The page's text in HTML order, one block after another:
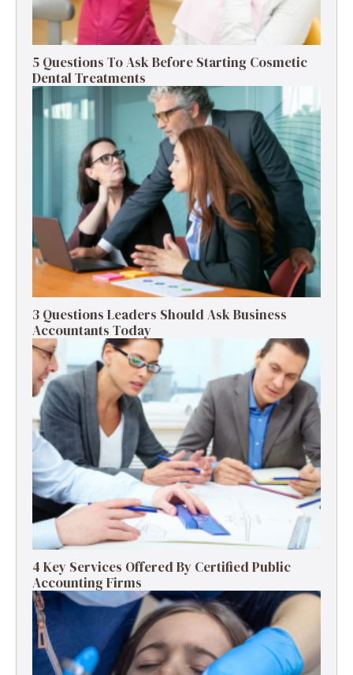
5 Questions To Ask Before Starting Cosmetic
Dental Treatments
3 Questions Leaders Should Ask Business
Accountants Today
4 Key Services Offered By Certified Public
Accounting Firms